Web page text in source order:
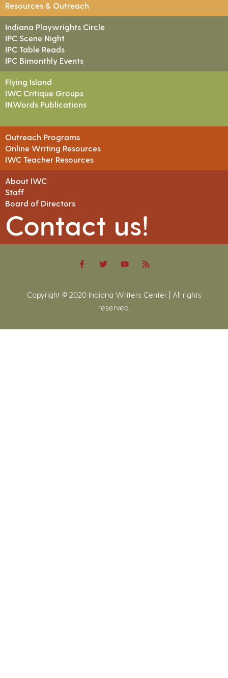
Resources & Outreach
Indiana Playwrights Circle
IPC Scene Night
IPC Table Reads
IPC Bimonthly Events
Flying Island
IWC Critique Groups
INWords Publications
Outreach Programs
Online Writing Resources
IWC Teacher Resources
About IWC
Staff
Board of Directors
Contact us!
Copyright © 2020 Indiana Writers Center | All rights
reserved.